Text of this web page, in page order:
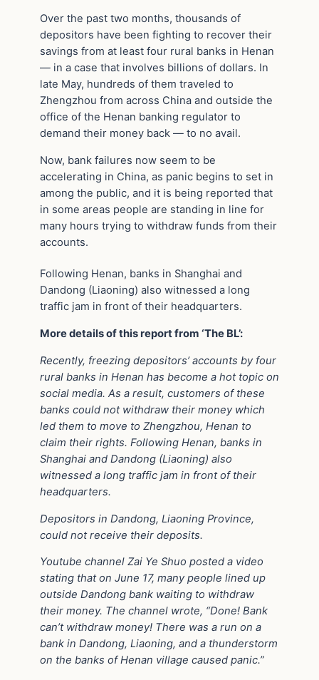
Over the past two months, thousands of
depositors have been fighting to recover their
savings from at least four rural banks in Henan
— in a case that involves billions of dollars. In
late May, hundreds of them traveled to
Zhengzhou from across China and outside the
office of the Henan banking regulator to
demand their money back — to no avail.
Now, bank failures now seem to be
accelerating in China, as panic begins to set in
among the public, and it is being reported that
in some areas people are standing in line for
many hours trying to withdraw funds from their
accounts.
Following Henan, banks in Shanghai and
Dandong (Liaoning) also witnessed a long
traffic jam in front of their headquarters.
More details of this report from ‘The BL’:
Recently, freezing depositors’ accounts by four
rural banks in Henan has become a hot topic on
social media. As a result, customers of these
banks could not withdraw their money which
led them to move to Zhengzhou, Henan to
claim their rights. Following Henan, banks in
Shanghai and Dandong (Liaoning) also
witnessed a long traffic jam in front of their
headquarters.
Depositors in Dandong, Liaoning Province,
could not receive their deposits.
Youtube channel Zai Ye Shuo posted a video
stating that on June 17, many people lined up
outside Dandong bank waiting to withdraw
their money. The channel wrote, “Done! Bank
can’t withdraw money! There was a run on a
bank in Dandong, Liaoning, and a thunderstorm
on the banks of Henan village caused panic.”